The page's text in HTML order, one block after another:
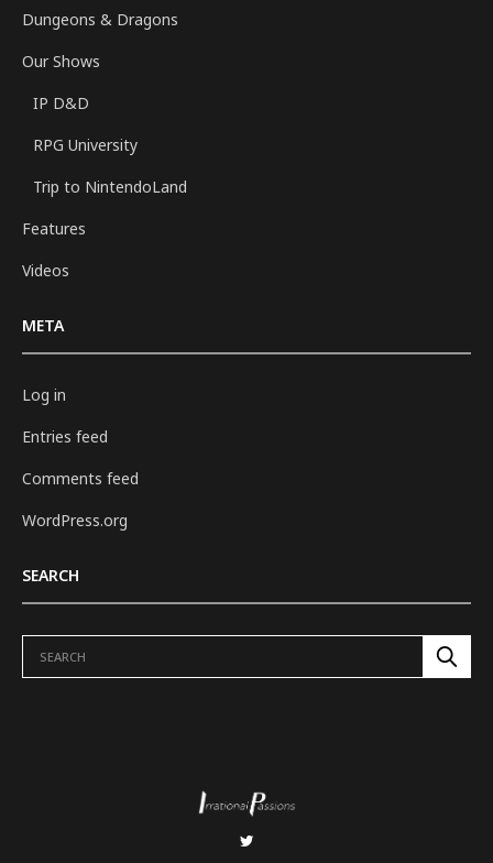
Dungeons & Dragons
Our Shows
IP D&D
RPG University
Trip to NintendoLand
Features
Videos
META
Log in
Entries feed
Comments feed
WordPress.org
SEARCH